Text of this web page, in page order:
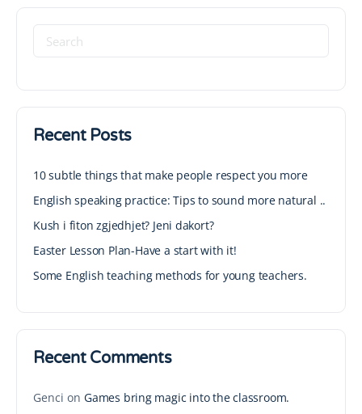
Recent Posts
10 subtle things that make people respect you more
English speaking practice: Tips to sound more natural ..
Kush i fiton zgjedhjet? Jeni dakort?
Easter Lesson Plan-Have a start with it!
Some English teaching methods for young teachers.
Recent Comments
Genci on Games bring magic into the classroom.